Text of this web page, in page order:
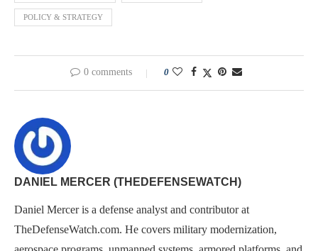
POLICY & STRATEGY
0 comments 0
DANIEL MERCER (THEDEFENSEWATCH)
Daniel Mercer is a defense analyst and contributor at
TheDefenseWatch.com. He covers military modernization,